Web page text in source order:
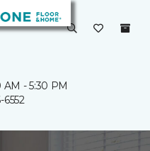
AM - 5:30 PM